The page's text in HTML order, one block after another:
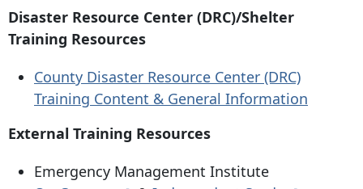
Disaster Resource Center (DRC)/Shelter
Training Resources
County Disaster Resource Center (DRC)
Training Content & General Information
External Training Resources
Emergency Management Institute